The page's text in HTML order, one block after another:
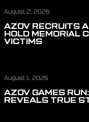
August 2, 2026
AZOV RECRUITS
HOLD MEMORIAL
VICTIMS
August 1, 2026
AZOV GAMES
REVEALS TRUE